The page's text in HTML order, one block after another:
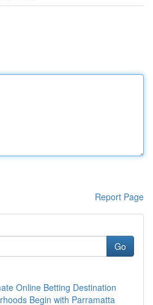
Report Page
Go
Online Betting Destination
Begin with Parramatta